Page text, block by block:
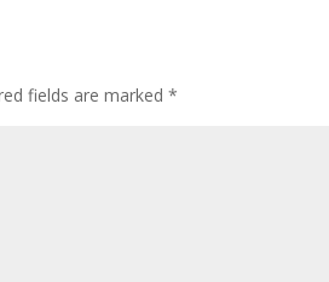
fields are marked*